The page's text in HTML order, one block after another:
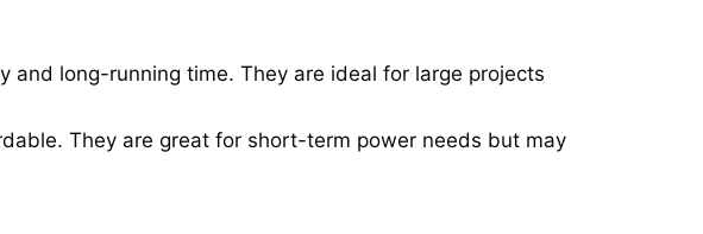
long-running time. They are ideal for large projects
They are great for short-term power needs but may